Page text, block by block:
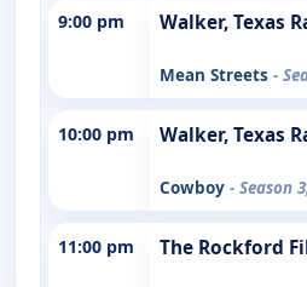
9:00 pm Walker, Texas
Mean Streets -
10:00 pm Walker, Texas
Cowboy - Season
11:00 pm The Rockford